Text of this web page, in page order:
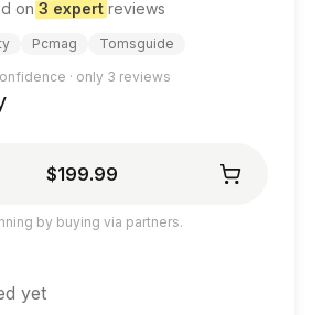
on 3 expert reviews
Pcmag
Tomsguide
· only 3 reviews
$199.99
by buying via partners.
yet